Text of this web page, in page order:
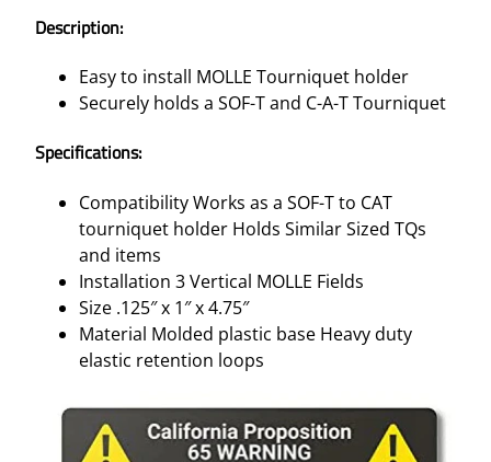
Q
H
O
Description:
Easy to install MOLLE Tourniquet holder
Securely holds a SOF-T and C-A-T Tourniquet
Specifications:
Compatibility Works as a SOF-T to CAT
tourniquet holder Holds Similar Sized TQs
and items
Installation 3 Vertical MOLLE Fields
Size .125″ x 1″ x 4.75″
Material Molded plastic base Heavy duty
elastic retention loops